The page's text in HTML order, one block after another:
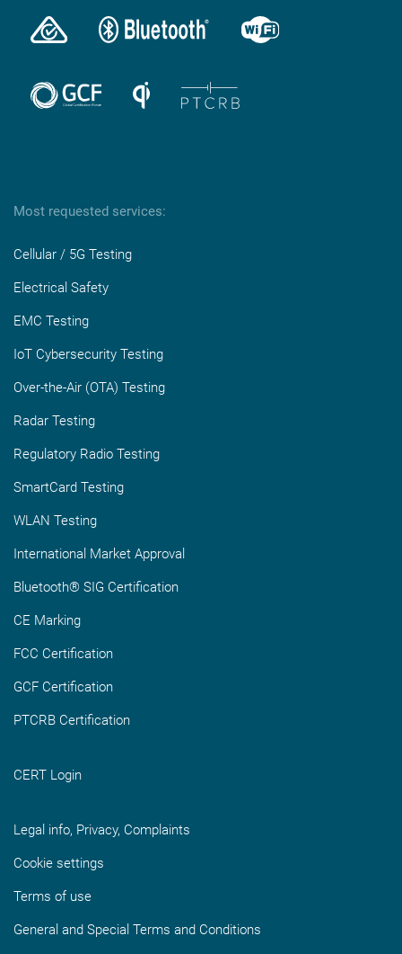
Most requested services:
Cellular / 5G Testing
Electrical Safety
EMC Testing
IoT Cybersecurity Testing
Over-the-Air (OTA) Testing
Radar Testing
Regulatory Radio Testing
SmartCard Testing
WLAN Testing
International Market Approval
Bluetooth® SIG Certification
CE Marking
FCC Certification
GCF Certification
PTCRB Certification
CERT Login
Legal info, Privacy, Complaints
Cookie settings
Terms of use
General and Special Terms and Conditions